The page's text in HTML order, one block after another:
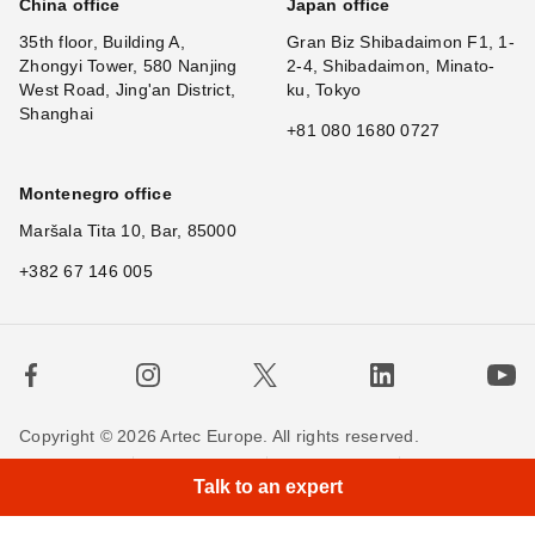
China office
35th floor, Building A,
Zhongyi Tower, 580 Nanjing
West Road, Jing'an District,
Shanghai
Japan office
Gran Biz Shibadaimon F1, 1-
2-4, Shibadaimon, Minato-
ku, Tokyo
+81 080 1680 0727
Montenegro office
Maršala Tita 10, Bar, 85000
+382 67 146 005
Copyright © 2026 Artec Europe. All rights reserved.
Contact usTalk to an expert